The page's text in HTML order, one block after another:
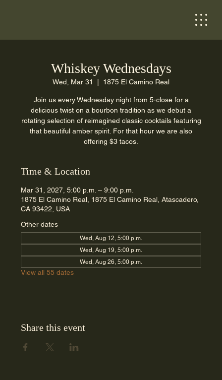
Whiskey Wednesdays
Wed, Mar 31 1875 El Camino Real
Join us every Wednesday night from 5-close for a
delicious twist on a bourbon tradition as we debut a
rotating selection of reimagined classic cocktails featuring
that beautiful amber spirit. For that hour we are also
offering $3 tacos.
Time & Location
Mar 31, 2027, 5:00 p.m. – 9:00 p.m.
1875 El Camino Real, 1875 El Camino Real, Atascadero,
CA 93422, USA
Other dates
Wed, Aug 12, 5:00 p.m.
Wed, Aug 19, 5:00 p.m.
Wed, Aug 26, 5:00 p.m.
View all 55 dates
Share this event